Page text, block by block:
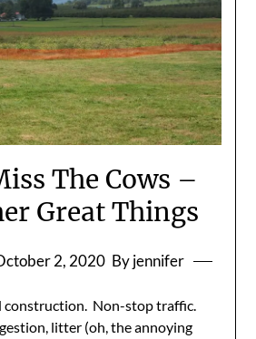
The Cows –
Great Things
2, 2020 By jennifer
construction. Non-stop traffic.
litter (oh, the annoying